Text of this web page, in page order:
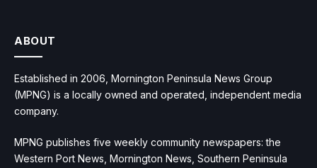
ABOUT
Established in 2006, Mornington Peninsula News Group
(MPNG) is a locally owned and operated, independent media
company.
MPNG publishes five weekly community newspapers: the
Western Port News, Mornington News, Southern Peninsula